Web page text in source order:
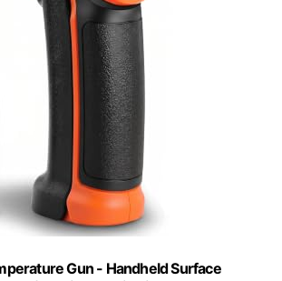
Gun - Handheld Surface